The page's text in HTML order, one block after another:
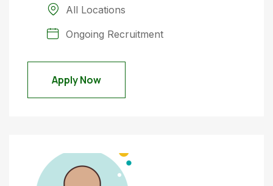
All Locations
Ongoing Recruitment
Apply Now